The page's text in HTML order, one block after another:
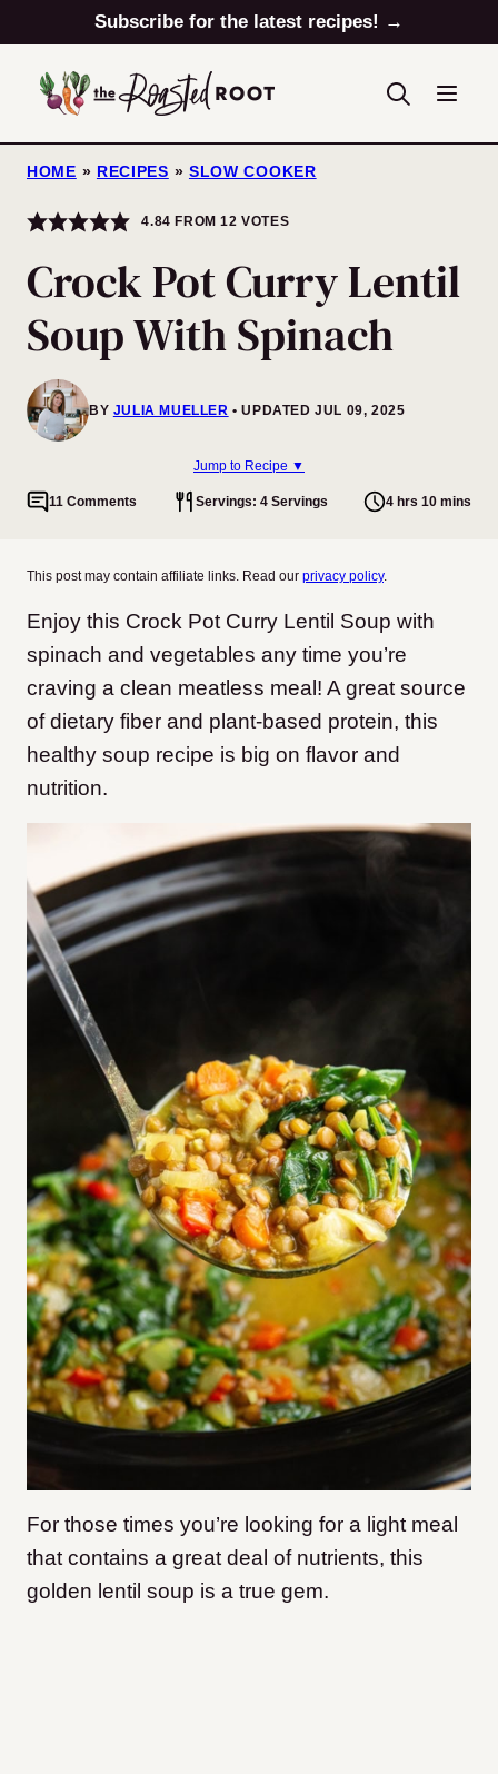
to
content
Subscribe for the latest recipes! →
HOME » RECIPES » SLOW COOKER
4.84 FROM12 VOTES
Crock Pot Curry Lentil
Soup With Spinach
BY JULIA MUELLER UPDATED JUL 09, 2025
Jump to Recipe ▼
11 Comments Servings: 4 Servings 4 hrs 10 mins
This post may contain affiliate links. Read our privacy policy.
Enjoy this Crock Pot Curry Lentil Soup with
spinach and vegetables any time you’re
craving a clean meatless meal! A great source
of dietary fiber and plant-based protein, this
healthy soup recipe is big on flavor and
nutrition.
For those times you’re looking for a light meal
that contains a great deal of nutrients, this
golden lentil soup is a true gem.